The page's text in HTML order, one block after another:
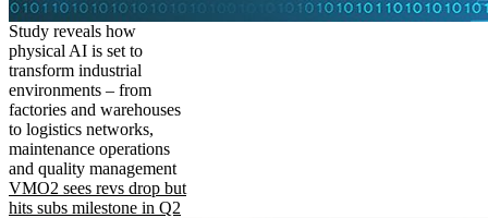
Study reveals how
physical AI is set to
transform industrial
environments – from
factories and warehouses
to logistics networks,
maintenance operations
and quality management
VMO2 sees revs drop but
hits subs milestone in Q2